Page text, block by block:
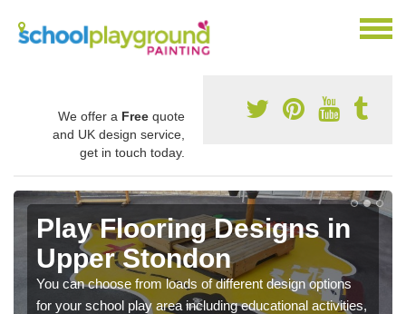
We offer a Free quote
and UK design service,
get in touch today.
Play Flooring Designs in
Upper Stondon
You can choose from loads of different design options
for your school play area including educational activities,